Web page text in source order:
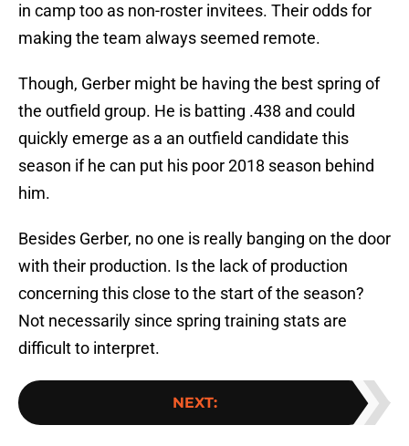
in camp too as non-roster invitees. Their odds for
making the team always seemed remote.
Though, Gerber might be having the best spring of
the outfield group. He is batting .438 and could
quickly emerge as a an outfield candidate this
season if he can put his poor 2018 season behind
him.
Besides Gerber, no one is really banging on the door
with their production. Is the lack of production
concerning this close to the start of the season?
Not necessarily since spring training stats are
difficult to interpret.
NEXT: